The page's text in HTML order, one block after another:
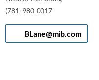
(781) 980-0017
BLane@mib.com